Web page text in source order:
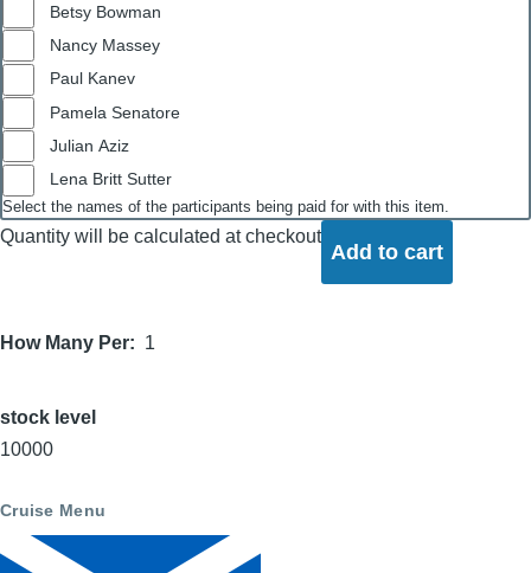
Betsy Bowman
Nancy Massey
Paul Kanev
Pamela Senatore
Julian Aziz
Lena Britt Sutter
Select the names of the participants being paid for with this item.
Quantity will be calculated at checkout
How Many Per 1
stock level
10000
Cruise Menu